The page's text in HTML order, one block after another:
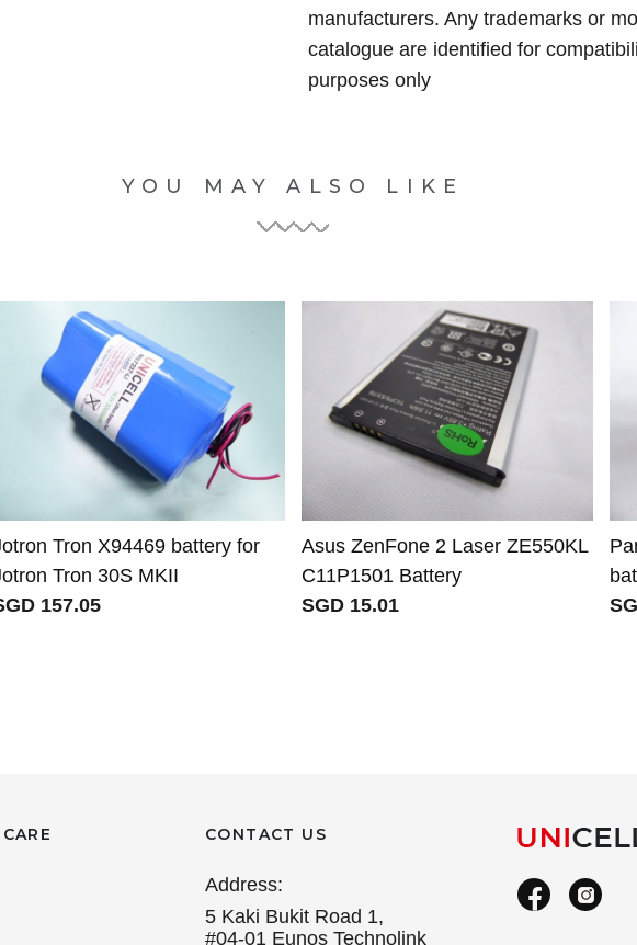
manufacturers. Any trademarks or
catalogue are identified for
purposes only
YOU MAY ALSO LIKE
Tron X94469 battery for
Tron 30S MKII
157.05
Asus ZenFone 2 Laser ZE550KL
C11P1501 Battery
SGD 15.01
CONTACT US
Address:
5 Kaki Bukit Road 1,
#04-01 Eunos Technolink